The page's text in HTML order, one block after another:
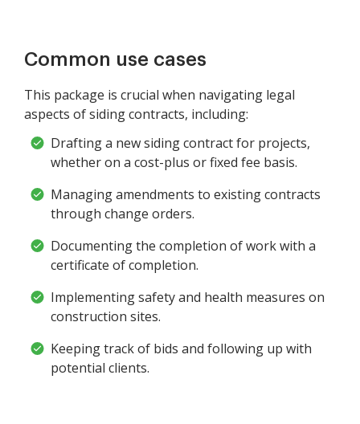
Common use cases
This package is crucial when navigating legal
aspects of siding contracts, including:
Drafting a new siding contract for projects,
whether on a cost-plus or fixed fee basis.
Managing amendments to existing contracts
through change orders.
Documenting the completion of work with a
certificate of completion.
Implementing safety and health measures on
construction sites.
Keeping track of bids and following up with
potential clients.